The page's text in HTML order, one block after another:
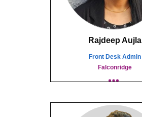
Rajdeep Aujla
Front Desk Admin
Falconridge